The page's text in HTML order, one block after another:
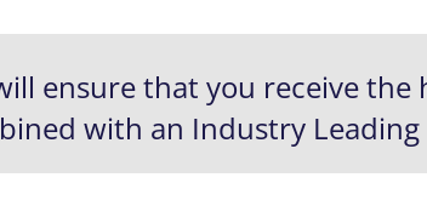
ensure that you receive the
with an Industry Leading